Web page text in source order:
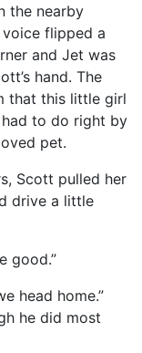
the nearby
flipped a
and Jet was
hand. The
that this little girl
to do right by
pet.
Scott pulled her
drive a little
good.”
head home.”
he did most